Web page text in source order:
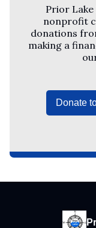
Prior Lake
nonprofit
donations
making a
Donate